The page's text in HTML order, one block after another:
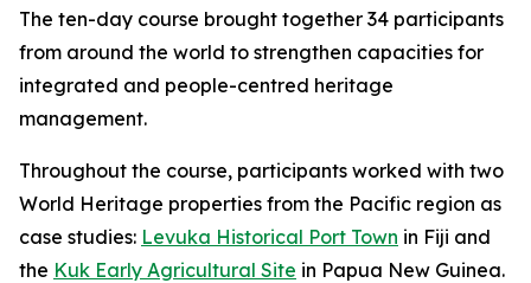
The ten-day course brought together 34 participants
from around the world to strengthen capacities for
integrated and people-centred heritage
management.
Throughout the course, participants worked with two
World Heritage properties from the Pacific region as
case studies: Levuka Historical Port Town in Fiji and
the Kuk Early Agricultural Site in Papua New Guinea.